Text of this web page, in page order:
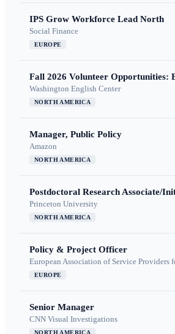
IPS Grow Workforce Lead North
Social Finance
EUROPE
Fall 2026 Volunteer Opportunities:
Washington English Center
NORTH AMERICA
Manager, Public Policy
Amazon
NORTH AMERICA
Postdoctoral Research Associate/
Princeton University
NORTH AMERICA
Policy & Project Officer
European Association of Service Providers
EUROPE
Senior Manager
CNN Visual Investigations